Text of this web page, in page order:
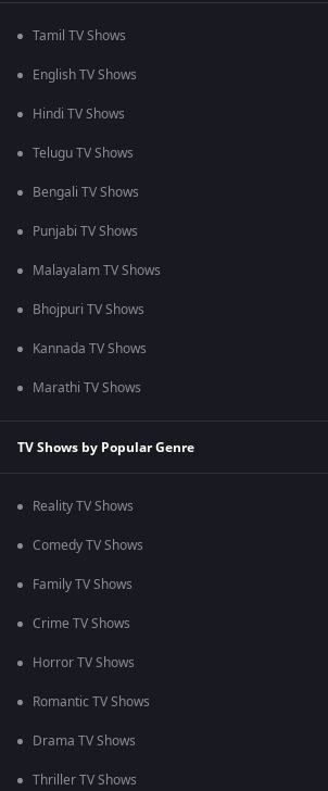
Tamil TV Shows
English TV Shows
Hindi TV Shows
Telugu TV Shows
Bengali TV Shows
Punjabi TV Shows
Malayalam TV Shows
Bhojpuri TV Shows
Kannada TV Shows
Marathi TV Shows
TV Shows by Popular Genre
Reality TV Shows
Comedy TV Shows
Family TV Shows
Crime TV Shows
Horror TV Shows
Romantic TV Shows
Drama TV Shows
Thriller TV Shows